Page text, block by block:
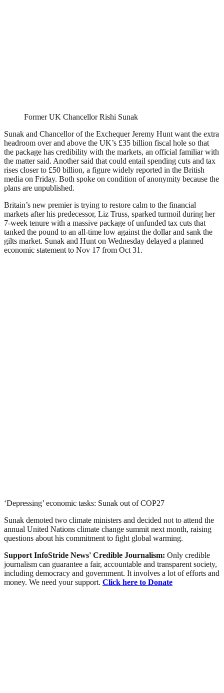
Former UK Chancellor Rishi Sunak
Sunak and Chancellor of the Exchequer Jeremy Hunt want the extra
headroom over and above the UK’s £35 billion fiscal hole so that
the package has credibility with the markets, an official familiar with
the matter said. Another said that could entail spending cuts and tax
rises closer to £50 billion, a figure widely reported in the British
media on Friday. Both spoke on condition of anonymity because the
plans are unpublished.
Britain’s new premier is trying to restore calm to the financial
markets after his predecessor, Liz Truss, sparked turmoil during her
7-week tenure with a massive package of unfunded tax cuts that
tanked the pound to an all-time low against the dollar and sank the
gilts market. Sunak and Hunt on Wednesday delayed a planned
economic statement to Nov 17 from Oct 31.
‘Depressing’ economic tasks: Sunak out of COP27
Sunak demoted two climate ministers and decided not to attend the
annual United Nations climate change summit next month, raising
questions about his commitment to fight global warming.
Support InfoStride News' Credible Journalism: Only credible
journalism can guarantee a fair, accountable and transparent society,
including democracy and government. It involves a lot of efforts and
money. We need your support. Click here to Donate